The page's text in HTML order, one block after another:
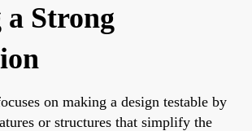
Strong
on making a design testable by
or structures that simplify the